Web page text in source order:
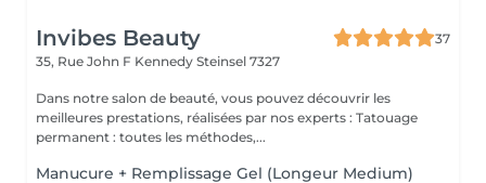
Invibes Beauty
37
35, Rue John F Kennedy Steinsel 7327
Dans notre salon de beauté, vous pouvez découvrir les
meilleures prestations, réalisées par nos experts : Tatouage
permanent : toutes les méthodes,...
Manucure + Remplissage Gel (Longeur Medium)